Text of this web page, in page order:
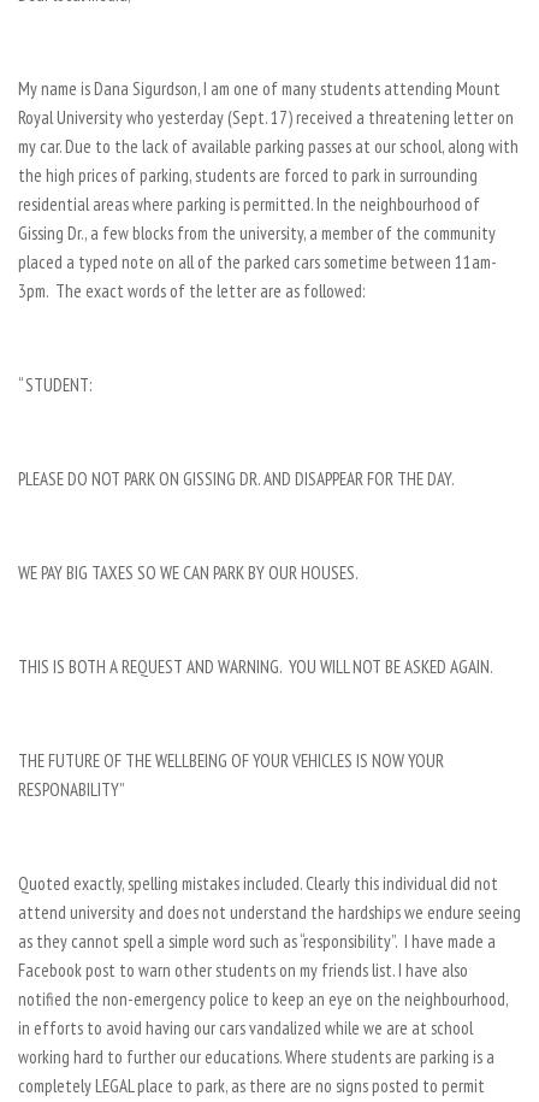
My name is Dana Sigurdson, I am one of many students attending Mount
Royal University who yesterday (Sept. 17) received a threatening letter on
my car. Due to the lack of available parking passes at our school, along with
the high prices of parking, students are forced to park in surrounding
residential areas where parking is permitted. In the neighbourhood of
Gissing Dr., a few blocks from the university, a member of the community
placed a typed note on all of the parked cars sometime between 11am-
3pm. The exact words of the letter are as followed:
“ STUDENT:
PLEASE DO NOT PARK ON GISSING DR. AND DISAPPEAR FOR THE DAY.
WE PAY BIG TAXES SO WE CAN PARK BY OUR HOUSES.
THIS IS BOTH A REQUEST AND WARNING. YOU WILL NOT BE ASKED AGAIN.
THE FUTURE OF THE WELLBEING OF YOUR VEHICLES IS NOW YOUR
RESPONABILITY”
Quoted exactly, spelling mistakes included. Clearly this individual did not
attend university and does not understand the hardships we endure seeing
as they cannot spell a simple word such as “responsibility”. I have made a
Facebook post to warn other students on my friends list. I have also
notified the non-emergency police to keep an eye on the neighbourhood,
in efforts to avoid having our cars vandalized while we are at school
working hard to further our educations. Where students are parking is a
completely LEGAL place to park, as there are no signs posted to permit